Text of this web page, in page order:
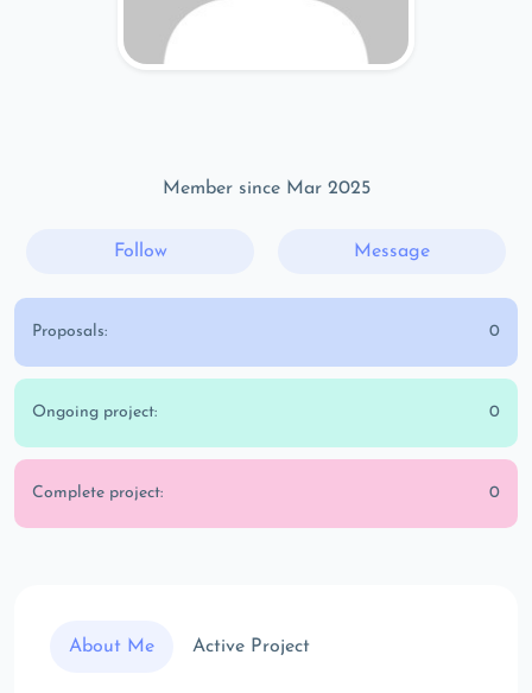
Member since Mar 2025
Follow Message
Proposals: 0
Ongoing project: 0
Complete project: 0
About Me Active Project